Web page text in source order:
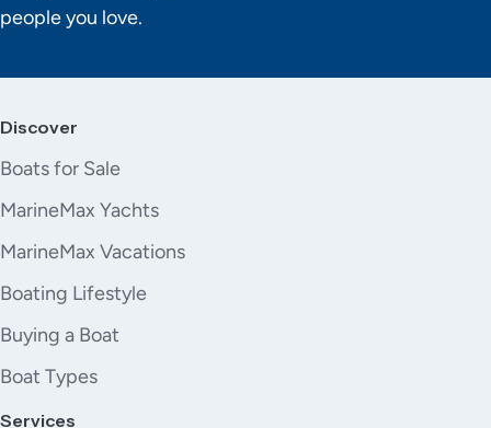
people you love.
Discover
Boats for Sale
MarineMax Yachts
MarineMax Vacations
Boating Lifestyle
Buying a Boat
Boat Types
Services